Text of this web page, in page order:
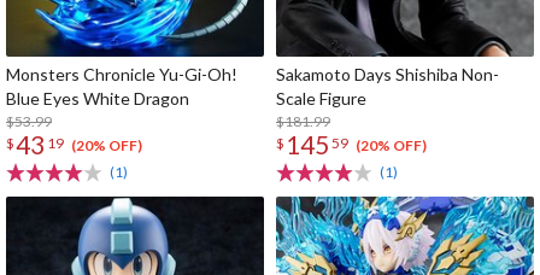
Monsters Chronicle Yu-Gi-Oh!
Blue Eyes White Dragon
$53.99
$43 19 (20% OFF)
(1)
Sakamoto Days Shishiba Non-
Scale Figure
$181.99
$ 145 59 (20% OFF)
(1)